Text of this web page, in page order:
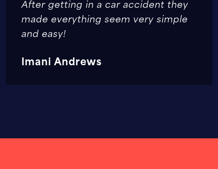
After getting in a car accident they
made everything seem very simple
and easy!
Imani Andrews